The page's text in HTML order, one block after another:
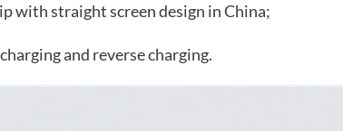
with straight screen design in China;
and reverse charging.